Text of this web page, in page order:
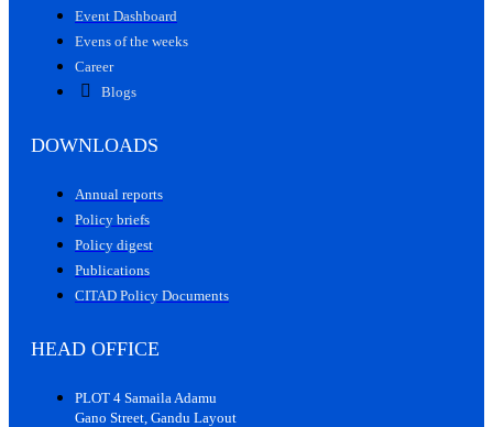
Event Dashboard
Evens of the weeks
Career
Blogs
DOWNLOADS
Annual reports
Policy briefs
Policy digest
Publications
CITAD Policy Documents
HEAD OFFICE
PLOT 4 Samaila Adamu
Gano Street, Gandu Layout